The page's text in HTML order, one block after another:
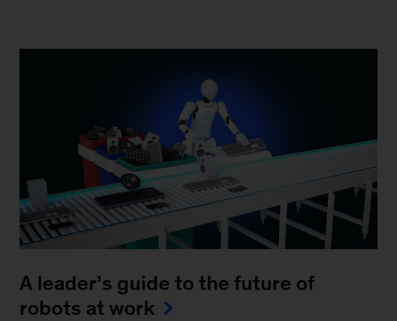
A leader’s guide to the future of
robots at work